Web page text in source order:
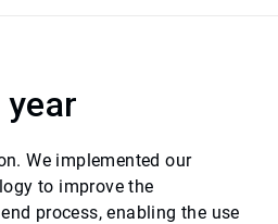
We implemented our
to improve the
process, enabling the use